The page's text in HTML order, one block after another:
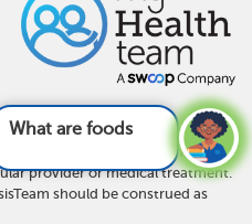
are foods and d
referral site and does not
provider or medical treatment.
should be construed as